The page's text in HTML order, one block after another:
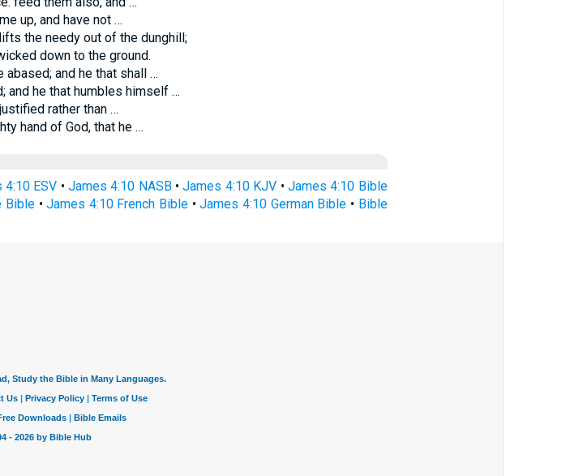
up, and have not …
the needy out of the dunghill;
down to the ground.
and he that shall …
and he that humbles himself …
rather than …
hand of God, that he …
4:10 ESV •James 4:10 NASB•James 4:10 KJV • James 4:10 Bible
Bible•James 4:10 French Bible •James 4:10 German Bible • Bible